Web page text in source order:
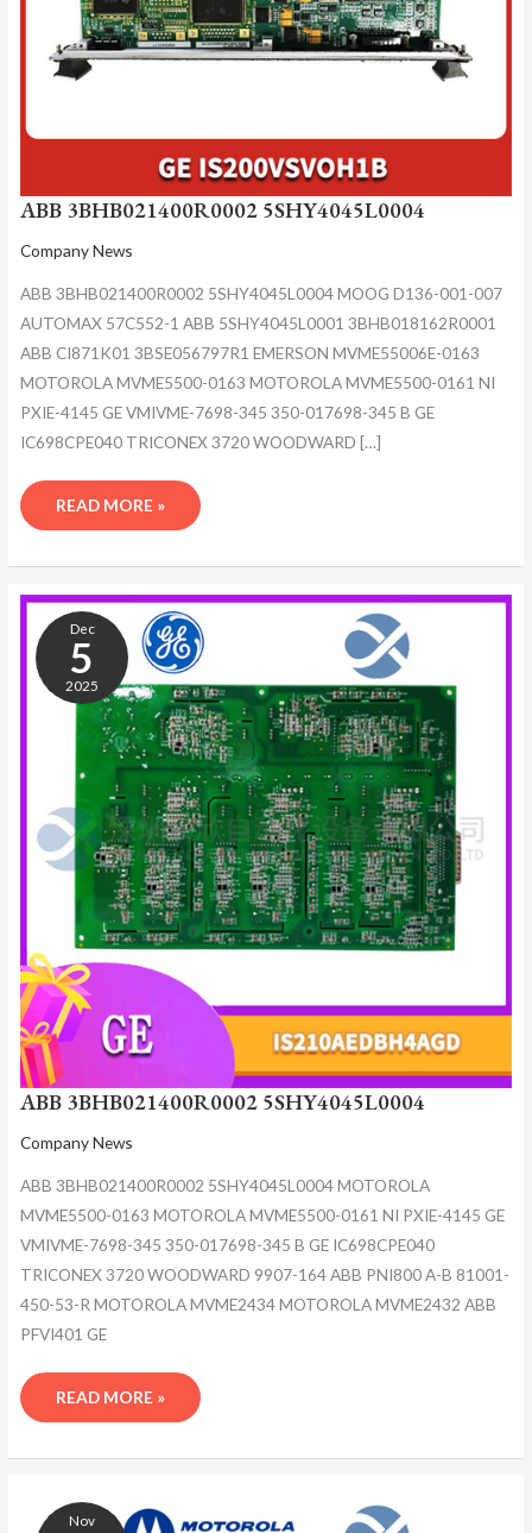
ABB 3BHB021400R0002 5SHY4045L0004
Company News
ABB 3BHB021400R0002 5SHY4045L0004 MOOG D136-001-007
AUTOMAX 57C552-1 ABB 5SHY4045L0001 3BHB018162R0001
ABB CI871K01 3BSE056797R1 EMERSON MVME55006E-0163
MOTOROLA MVME5500-0163 MOTOROLA MVME5500-0161 NI
PXIE-4145 GE VMIVME-7698-345 350-017698-345 B GE
IC698CPE040 TRICONEX 3720 WOODWARD […]
READ MORE »
Dec
5
2025
ABB 3BHB021400R0002 5SHY4045L0004
Company News
ABB 3BHB021400R0002 5SHY4045L0004 MOTOROLA
MVME5500-0163 MOTOROLA MVME5500-0161 NI PXIE-4145 GE
VMIVME-7698-345 350-017698-345 B GE IC698CPE040
TRICONEX 3720 WOODWARD 9907-164 ABB PNI800 A-B 81001-
450-53-R MOTOROLA MVME2434 MOTOROLA MVME2432 ABB
PFVI401 GE
ABB
3BHB021400R0002
5SHY4045L0004
READ MORE »
Nov
3BHB021400R0002